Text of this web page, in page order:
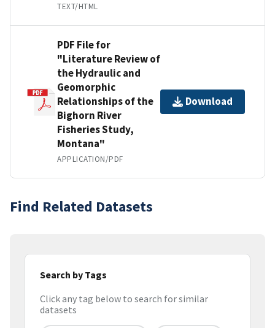
TEXT/HTML
PDF File for
"Literature Review of
the Hydraulic and
Geomorphic
Relationships of the
Bighorn River
Fisheries Study,
Montana"
APPLICATION/PDF
Download
Find Related Datasets
Search by Tags
Click any tag below to search for similar
datasets